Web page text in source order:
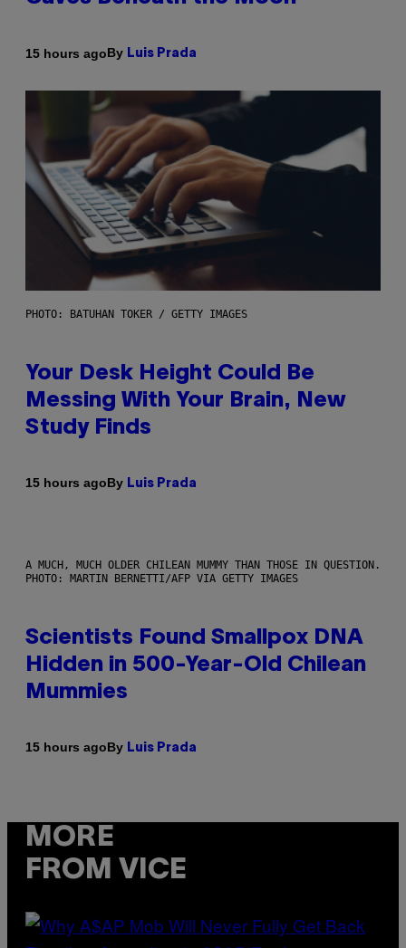
15 hours agoBy Luis Prada
PHOTO: BATUHAN TOKER / GETTY IMAGES
Your Desk Height Could Be
Messing With Your Brain, New
Study Finds
15 hours agoBy Luis Prada
A MUCH, MUCH OLDER CHILEAN MUMMY THAN THOSE IN QUESTION.
PHOTO: MARTIN BERNETTI/AFP VIA GETTY IMAGES
Scientists Found Smallpox DNA
Hidden in 500-Year-Old Chilean
Mummies
15 hours agoBy Luis Prada
MORE
FROM VICE